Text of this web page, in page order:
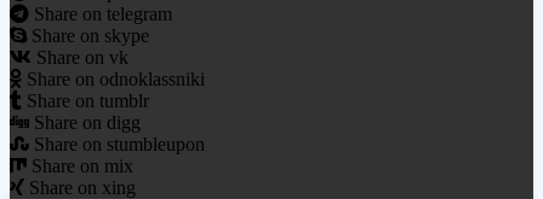
Share on telegram
Share on skype
Share on vk
Share on odnoklassniki
Share on tumblr
Share on digg
Share on stumbleupon
Share on mix
Share on xing